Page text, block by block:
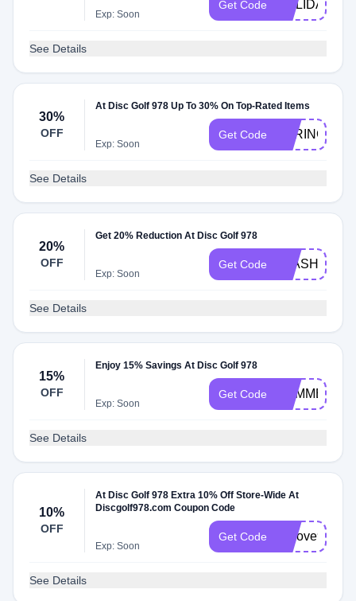
Exp: Soon
Get Code HOLIDAY
See Details
30%
OFF
At Disc Golf 978 Up To 30% On Top-Rated Items
Exp: Soon
Get Code SPRING30
See Details
20%
OFF
Get 20% Reduction At Disc Golf 978
Exp: Soon
Get Code FLASH20
See Details
15%
OFF
Enjoy 15% Savings At Disc Golf 978
Exp: Soon
Get Code SUMMER15
See Details
10%
OFF
At Disc Golf 978 Extra 10% Off Store-Wide At
Discgolf978.com Coupon Code
Exp: Soon
Get Code welove978
See Details